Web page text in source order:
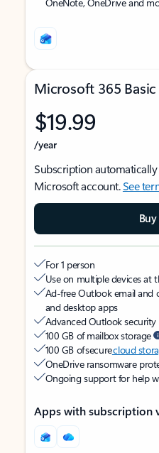
Microsoft 365 Basic
$19.99
/year
Subscription
Microsoft account.See
For 1 person
Use on multiple devices at
Ad-free Outlook email and
and desktop apps
Advanced Outlook security
100 GB of mailbox storage
100 GB of securecloud
OneDrive ransomware
Ongoing support for help
Apps with subscription